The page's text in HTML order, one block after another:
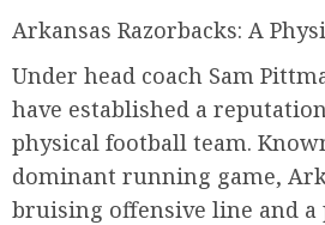
Arkansas Razorbacks: A
Under head coach Sam
have established a
physical football team.
dominant running game,
bruising offensive line and